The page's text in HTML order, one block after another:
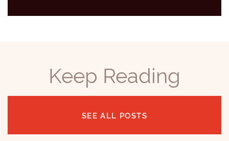
Keep Reading
SEE ALL POSTS